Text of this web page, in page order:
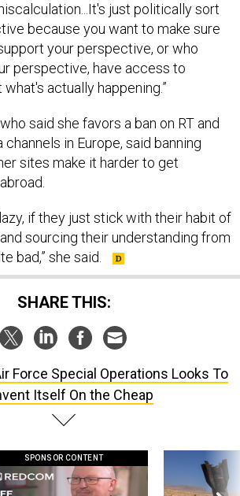
just politically sort
because you want to make sure
your perspective, or who
perspective, have access to
actually happening.”
said she favors a ban on RT and
in Europe, said banning
sites make it harder to get
if they just stick with their habit of
sourcing their understanding from
bad,” she said.
SHARE THIS:
Force Special Operations Looks To
Itself On the Cheap
SPONSOR CONTENT